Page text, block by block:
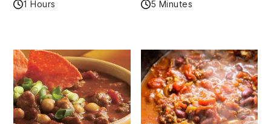
1 Hours 5 Minutes